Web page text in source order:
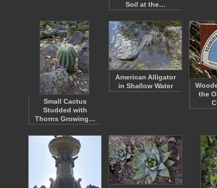
Soil at the…
Small Cactus
Studded with
Thorns Growing…
American Alligator
in Shallow Water
the